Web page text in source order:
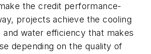
the credit performance-
projects achieve the cooling
water efficiency that makes
depending on the quality of